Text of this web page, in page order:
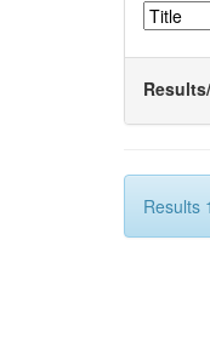
Results